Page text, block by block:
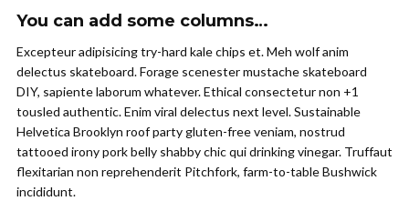
You can add some columns…
Excepteur adipisicing try-hard kale chips et. Meh wolf anim
delectus skateboard. Forage scenester mustache skateboard
DIY, sapiente laborum whatever. Ethical consectetur non +1
tousled authentic. Enim viral delectus next level. Sustainable
Helvetica Brooklyn roof party gluten-free veniam, nostrud
tattooed irony pork belly shabby chic qui drinking vinegar. Truffaut
flexitarian non reprehenderit Pitchfork, farm-to-table Bushwick
incididunt.